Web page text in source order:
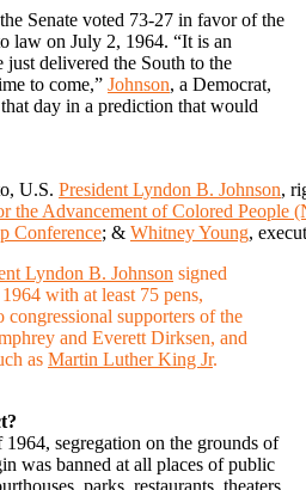
Senate voted 73-27 in favor of the
law on July 2, 1964. “It is an
delivered the South to the
to come,” Johnson, a Democrat,
day in a prediction that would
U.S. President Lyndon B. Johnson,
the Advancement of Colored People
Conference; & Whitney Young,
Lyndon B. Johnson signed
with at least 75 pens,
supporters of the
and Everett Dirksen, and
as Martin Luther King Jr.
segregation on the grounds of
was banned at all places of public
parks, restaurants, theaters,